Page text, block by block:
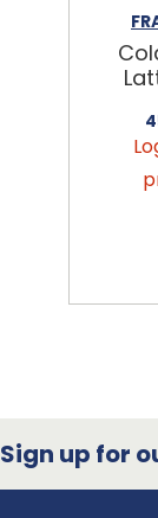
Sign up for